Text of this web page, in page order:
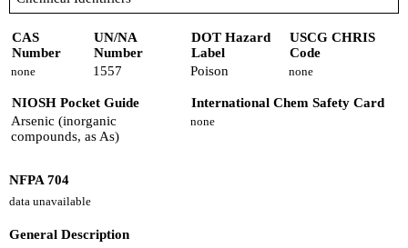
CAS
Number
UN/NA
Number
DOT Hazard
Label
USCG CHRIS
Code
none 1557 Poison none
NIOSH Pocket Guide
International Chem Safety Card
Arsenic (inorganic
compounds, as As)
none
NFPA 704
data unavailable
General Description